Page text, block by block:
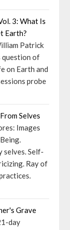
3: What Is
Earth?
Patrick
question of
on Earth and
probe
Selves
Images
selves. Self-
Ray of
Grave
day